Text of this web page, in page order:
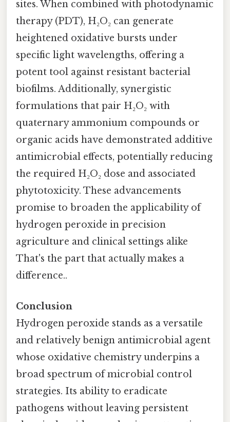
sites. When combined with photodynamic
therapy (PDT), H₂O₂ can generate
heightened oxidative bursts under
specific light wavelengths, offering a
potent tool against resistant bacterial
biofilms. Additionally, synergistic
formulations that pair H₂O₂ with
quaternary ammonium compounds or
organic acids have demonstrated additive
antimicrobial effects, potentially reducing
the required H₂O₂ dose and associated
phytotoxicity. These advancements
promise to broaden the applicability of
hydrogen peroxide in precision
agriculture and clinical settings alike
That's the part that actually makes a
difference..
Conclusion
Hydrogen peroxide stands as a versatile
and relatively benign antimicrobial agent
whose oxidative chemistry underpins a
broad spectrum of microbial control
strategies. Its ability to eradicate
pathogens without leaving persistent